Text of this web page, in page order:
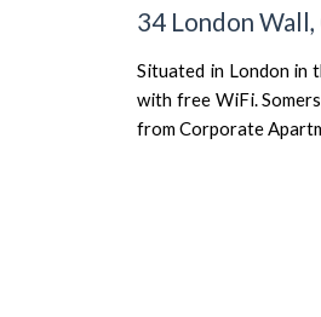
34 London
Situated in London in
with free WiFi.
from Corporate